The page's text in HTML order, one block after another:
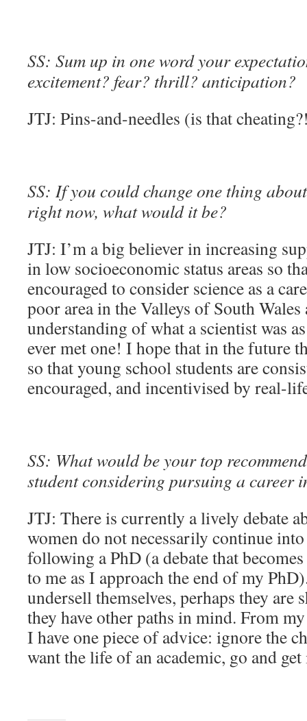
SS: Sum up in one word your
excitement? fear? thrill? anticipation?
JTJ: Pins-and-needles (is that
SS: If you could change one thing
right now, what would it be?
JTJ: I’m a big believer in increasing
in low socioeconomic status areas so
encouraged to consider science as a
poor area in the Valleys of South
understanding of what a scientist was
ever met one! I hope that in the future
so that young school students are
encouraged, and incentivised by real-
SS: What would be your top
student considering pursuing a career
JTJ: There is currently a lively debate
women do not necessarily continue
following a PhD (a debate that
to me as I approach the end of my
undersell themselves, perhaps they are
they have other paths in mind. From
I have one piece of advice: ignore the
want the life of an academic, go and